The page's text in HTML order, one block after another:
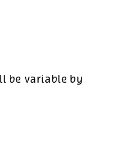
be variable by